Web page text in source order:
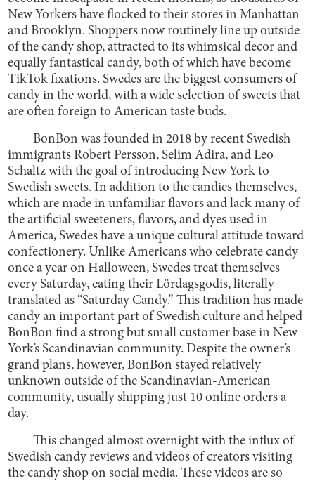
New Yorkers have flocked to their stores in Manhattan
and Brooklyn. Shoppers now routinely line up outside
of the candy shop, attracted to its whimsical decor and
equally fantastical candy, both of which have become
TikTok fixations. Swedes are the biggest consumers of
candy in the world, with a wide selection of sweets that
are often foreign to American taste buds.
BonBon was founded in 2018 by recent Swedish
immigrants Robert Persson, Selim Adira, and Leo
Schaltz with the goal of introducing New York to
Swedish sweets. In addition to the candies themselves,
which are made in unfamiliar flavors and lack many of
the artificial sweeteners, flavors, and dyes used in
America, Swedes have a unique cultural attitude toward
confectionery. Unlike Americans who celebrate candy
once a year on Halloween, Swedes treat themselves
every Saturday, eating their Lördagsgodis, literally
translated as “Saturday Candy.” This tradition has made
candy an important part of Swedish culture and helped
BonBon find a strong but small customer base in New
York’s Scandinavian community. Despite the owner’s
grand plans, however, BonBon stayed relatively
unknown outside of the Scandinavian-American
community, usually shipping just 10 online orders a
day.
This changed almost overnight with the influx of
Swedish candy reviews and videos of creators visiting
the candy shop on social media. These videos are so